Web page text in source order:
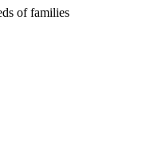
of families